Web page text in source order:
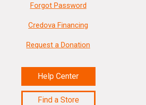
Forgot Password
Credova Financing
Request a Donation
Help Center
Find a Store